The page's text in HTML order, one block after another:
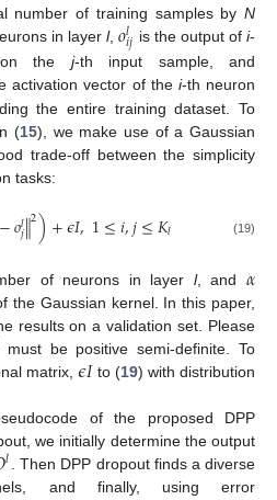
number of training samples by N
in layer l,𝑜𝑙𝑖𝑗 is the output ofi-
the j-th input sample, and
activation vector of the i-th neuron
the entire training dataset. To
(15), we make use of a Gaussian
trade-off between the simplicity
tasks:
−𝑜𝑙𝑗∥2)+𝜖𝐼,1≤𝑖,𝑗≤𝐾𝑙 (19)
of neurons in layer l, and 𝛼
the Gaussian kernel. In this paper,
results on a validation set. Please
must be positive semi-definite. To
matrix, 𝜖𝐼to (19) with distribution
of the proposed DPP
we initially determine the output
𝑙
. Then DPP dropout finds a diverse
and finally, using error